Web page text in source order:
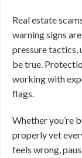
Real estate
warning signs
pressure tactics,
be true.
working with
flags.
Whether you’re
properly vet
feels wrong,